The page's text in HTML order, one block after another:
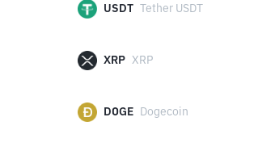
USDT Tether USDT
XRP XRP
DOGE Dogecoin